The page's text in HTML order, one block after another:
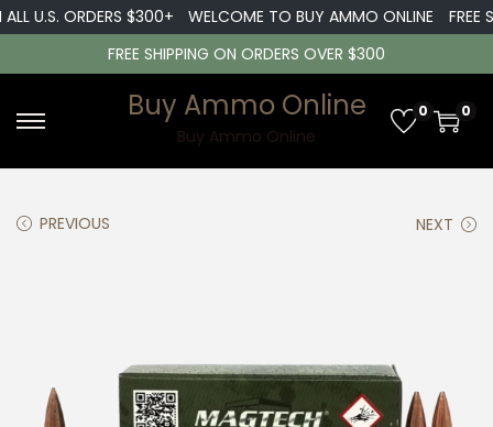
U.S. ORDERS $300+ WELCOME TO BUY AMMO ONLINE
FREE
FREE SHIPPING ON ORDERS OVER $300
S
k
v
i
S
k
n
t
Buy Ammo Online
Buy Ammo Online
0 0
PREVIOUS NEXT